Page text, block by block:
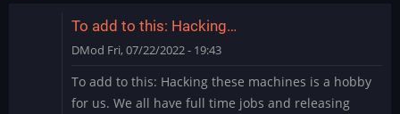
To add to this: Hacking…
DMod Fri, 07/22/2022 - 19:43
To add to this: Hacking these machines is a hobby
for us. We all have full time jobs and releasing